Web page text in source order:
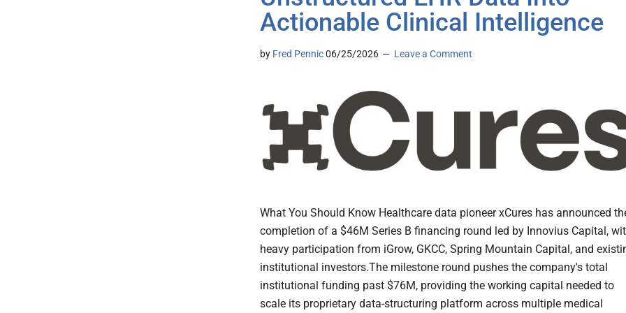
Actionable Clinical Intelligence
by Fred Pennic06/25/2026 Leave a Comment
What You Should Know Healthcare data pioneer xCures has announced
completion of a $46M Series B financing round led by Innovius Capital,
heavy participation from iGrow, GKCC, Spring Mountain Capital, and
institutional investors.The milestone round pushes the company's total
institutional funding past $76M, providing the working capital needed to
scale its proprietary data-structuring platform across multiple medical